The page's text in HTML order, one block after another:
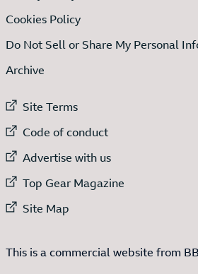
Cookies Policy
Do Not Sell or Share My Personal
Archive
External link to
Site Terms
External link to
Code of conduct
External link to
Advertise with us
External link to
Top Gear Magazine
External link to
Site Map
This is a commercial website from